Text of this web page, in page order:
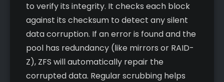
to verify its integrity. It checks each block
against its checksum to detect any silent
data corruption. If an error is found and the
pool has redundancy (like mirrors or RAID-
Z), ZFS will automatically repair the
corrupted data. Regular scrubbing helps